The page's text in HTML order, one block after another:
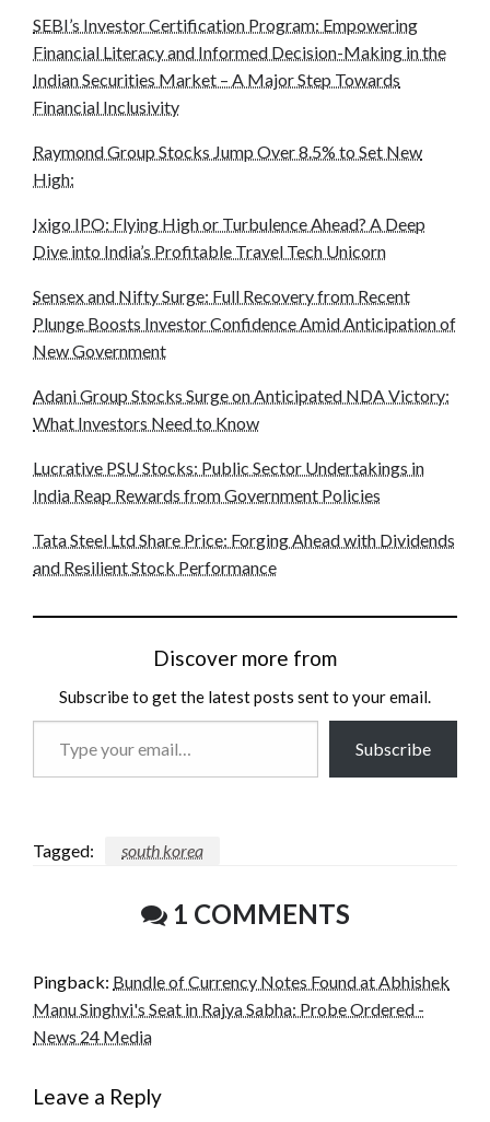
SEBI’s Investor Certification Program: Empowering
Financial Literacy and Informed Decision-Making in the
Indian Securities Market – A Major Step Towards
Financial Inclusivity
Raymond Group Stocks Jump Over 8.5% to Set New
High:
Ixigo IPO: Flying High or Turbulence Ahead? A Deep
Dive into India’s Profitable Travel Tech Unicorn
Sensex and Nifty Surge: Full Recovery from Recent
Plunge Boosts Investor Confidence Amid Anticipation of
New Government
Adani Group Stocks Surge on Anticipated NDA Victory:
What Investors Need to Know
Lucrative PSU Stocks: Public Sector Undertakings in
India Reap Rewards from Government Policies
Tata Steel Ltd Share Price: Forging Ahead with Dividends
and Resilient Stock Performance
Discover more from
Subscribe to get the latest posts sent to your email.
Subscribe
Tagged: south korea
1 COMMENTS
Pingback: Bundle of Currency Notes Found at Abhishek
Manu Singhvi's Seat in Rajya Sabha: Probe Ordered -
News 24 Media
Leave a Reply